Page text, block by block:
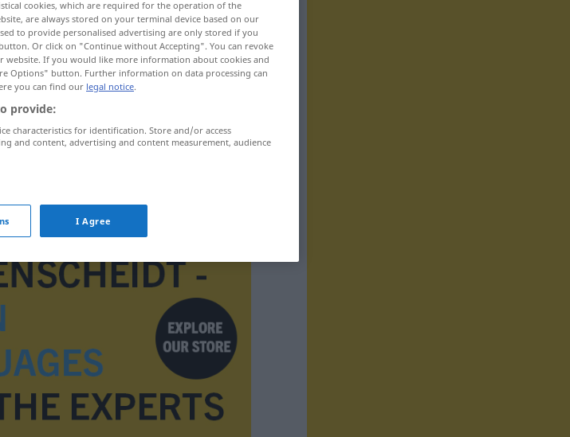
cookies, which are required for the operation of the
are always stored on your terminal device based on our
to provide personalised advertising are only stored if you
Or click on "Continue without Accepting". You can revoke
If you would like more information about cookies and
Options" button. Further information on data processing can
you can find our legal notice.
provide:
characteristics for identification. Store and/or access
and content, advertising and content measurement, audience
I Agree